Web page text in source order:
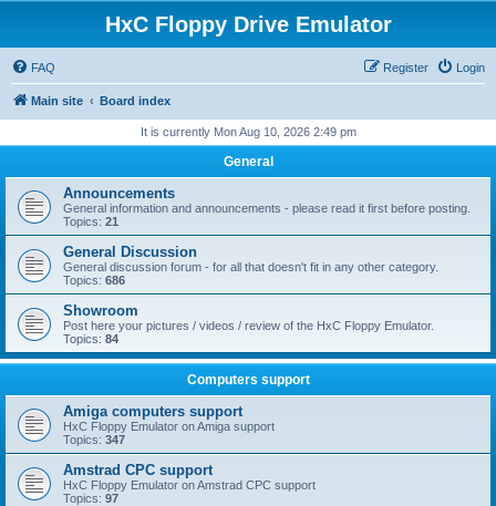
HxC Floppy Drive Emulator
FAQ Login
Register
Main site Board index
It is currently Mon Aug 10, 2026 2:49 pm
General
Announcements
General information and announcements - please read it first before posting.
Topics: 21
General Discussion
General discussion forum - for all that doesn't fit in any other category.
Topics: 686
Showroom
Post here your pictures / videos / review of the HxC Floppy Emulator.
Topics: 84
Computers support
Amiga computers support
HxC Floppy Emulator on Amiga support
Topics: 347
Amstrad CPC support
HxC Floppy Emulator on Amstrad CPC support
Topics: 97